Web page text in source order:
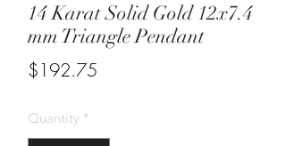
14 Karat Solid Gold 12x7.4
mm Triangle Pendant
$192.75
Quantity *